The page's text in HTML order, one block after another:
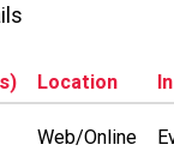
Location
Web/Online